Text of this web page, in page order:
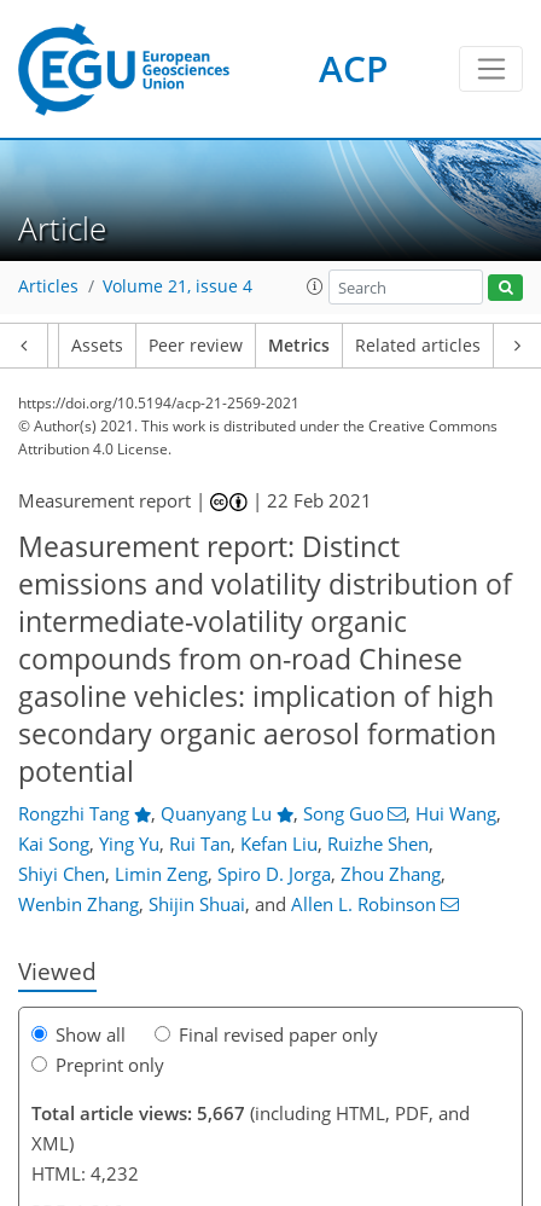
ACP
Article
Articles Volume 21, issue 4
Assets Peer review Metrics Related articles
https://doi.org/10.5194/acp-21-2569-2021
© Author(s) 2021. This work is distributed underthe Creative Commons
Attribution 4.0 License.
Measurement report | |22 Feb 2021
Measurement report: Distinct
emissions and volatility distribution of
intermediate-volatility organic
compounds from on-road Chinese
gasoline vehicles: implication of high
secondary organic aerosol formation
potential
Rongzhi Tang , Quanyang Lu , Song Guo , Hui Wang,
Kai Song, Ying Yu, Rui Tan, Kefan Liu, Ruizhe Shen,
Shiyi Chen, Limin Zeng, Spiro D. Jorga, Zhou Zhang,
Wenbin Zhang, Shijin Shuai, and Allen L. Robinson
Viewed
Show all
Final revised paper only
Preprint only
Total article views: 5,667 (including HTML, PDF, and
XML)
HTML: 4,232
3526545250
84
89
93
98
100
105
119
119